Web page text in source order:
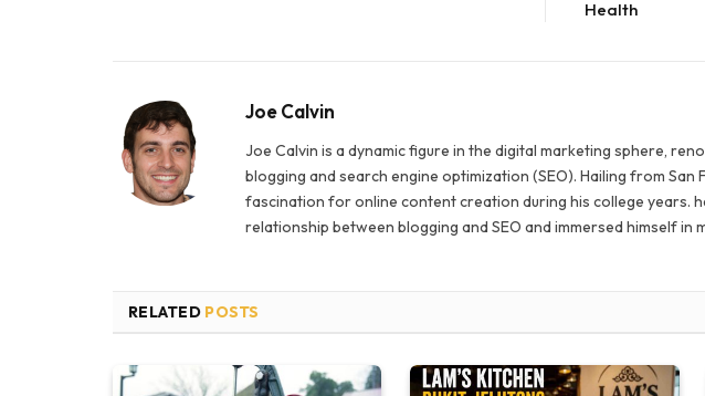
Health
Joe Calvin
Joe Calvin is a dynamic figure in the digital marketing sphere,
blogging and search engine optimization (SEO). Hailing from San
fascination for online content creation during his college years.
relationship between blogging and SEO and immersed himself in
RELATED POSTS